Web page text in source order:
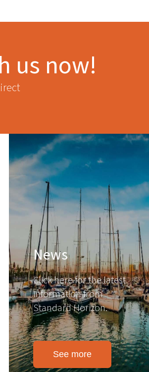
us now!
News
Click here for the latest
information from
Standard Horizon.
See more